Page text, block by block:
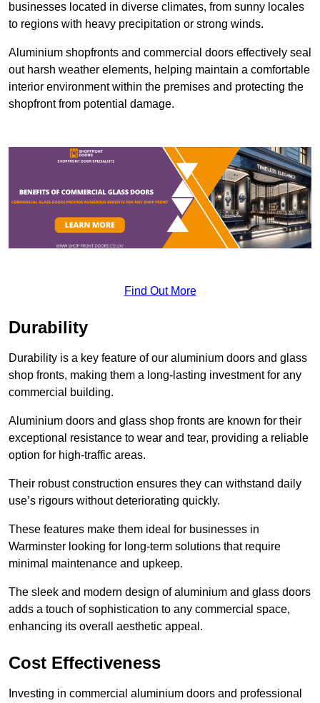
businesses located in diverse climates, from sunny locales
to regions with heavy precipitation or strong winds.
Aluminium shopfronts and commercial doors effectively seal
out harsh weather elements, helping maintain a comfortable
interior environment within the premises and protecting the
shopfront from potential damage.
Find Out More
Durability
Durability is a key feature of our aluminium doors and glass
shop fronts, making them a long-lasting investment for any
commercial building.
Aluminium doors and glass shop fronts are known for their
exceptional resistance to wear and tear, providing a reliable
option for high-traffic areas.
Their robust construction ensures they can withstand daily
use’s rigours without deteriorating quickly.
These features make them ideal for businesses in
Warminster looking for long-term solutions that require
minimal maintenance and upkeep.
The sleek and modern design of aluminium and glass doors
adds a touch of sophistication to any commercial space,
enhancing its overall aesthetic appeal.
Cost Effectiveness
Investing in commercial aluminium doors and professional